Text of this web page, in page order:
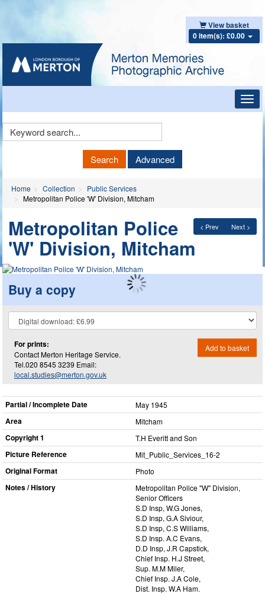
View basket
0 item(s): £0.00
Keyword
Search Advanced
Home Collection
Public Services
Metropolitan Police 'W' Division, Mitcham
< Prev Next >
Metropolitan Police
'W' Division, Mitcham
Buy a copy
For prints:
Contact Merton Heritage Service.
Tel.020 8545 3239 Email:
local.studies@merton.gov.uk
Add to basket
Partial / Incomplete Date May 1945
Area Mitcham
Copyright 1 T.H Everitt and Son
Picture Reference Mit_​Public_​Services_​16-2
Original Format Photo
Notes / History
Metropolitan Police "W" Division,
Senior Officers
S.D Insp, W.G Jones,
S.D Insp, G.A Siviour,
S.D Insp, C.S Williams,
S.D Insp. A.C Evans,
D.D Insp, J.R Capstick,
Chief Insp. H.J Street,
Sup. M.M Miler,
Chief Insp. J.A Cole,
Dist. Insp. W.A Ham.